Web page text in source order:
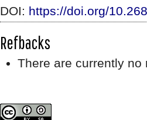
DOI: https://doi.org/
Refbacks
There are currently no